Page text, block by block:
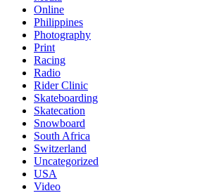
Online
Philippines
Photography
Print
Racing
Radio
Rider Clinic
Skateboarding
Skatecation
Snowboard
South Africa
Switzerland
Uncategorized
USA
Video